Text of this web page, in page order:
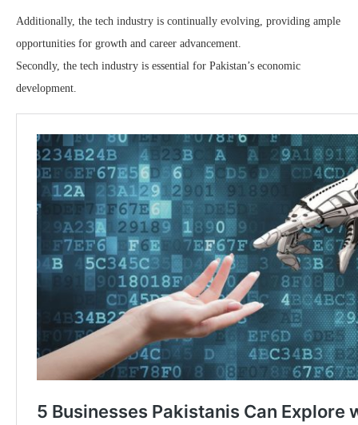
Additionally, the tech industry is continually evolving, providing ample
opportunities for growth and career advancement.
Secondly, the tech industry is essential for Pakistan’s economic
development.